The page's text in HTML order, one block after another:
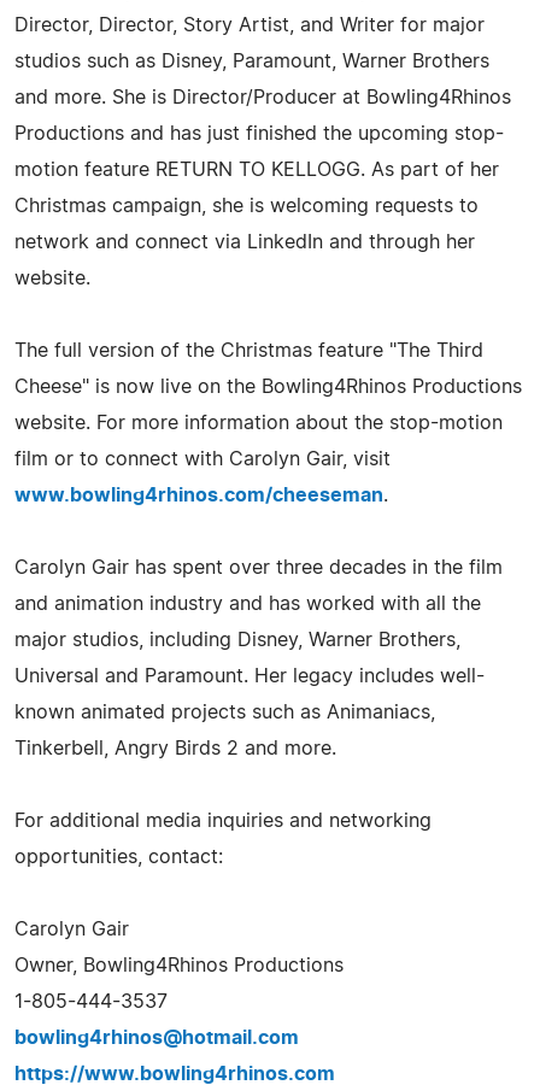
Director, Director, Story Artist, and Writer for major
studios such as Disney, Paramount, Warner Brothers
and more. She is Director/Producer at Bowling4Rhinos
Productions and has just finished the upcoming stop-
motion feature RETURN TO KELLOGG. As part of her
Christmas campaign, she is welcoming requests to
network and connect via LinkedIn and through her
website.
The full version of the Christmas feature "The Third
Cheese" is now live on the Bowling4Rhinos Productions
website. For more information about the stop-motion
film or to connect with Carolyn Gair, visit
www.bowling4rhinos.com/cheeseman.
Carolyn Gair has spent over three decades in the film
and animation industry and has worked with all the
major studios, including Disney, Warner Brothers,
Universal and Paramount. Her legacy includes well-
known animated projects such as Animaniacs,
Tinkerbell, Angry Birds 2 and more.
For additional media inquiries and networking
opportunities, contact:
Carolyn Gair
Owner, Bowling4Rhinos Productions
1-805-444-3537
bowling4rhinos@hotmail.com
https://www.bowling4rhinos.com